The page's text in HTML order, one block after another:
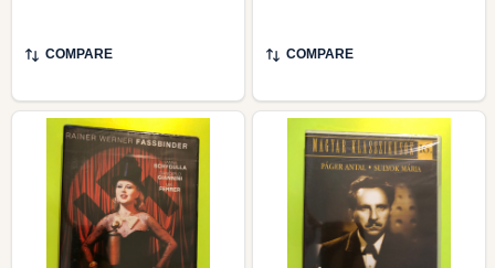
COMPARE COMPARE